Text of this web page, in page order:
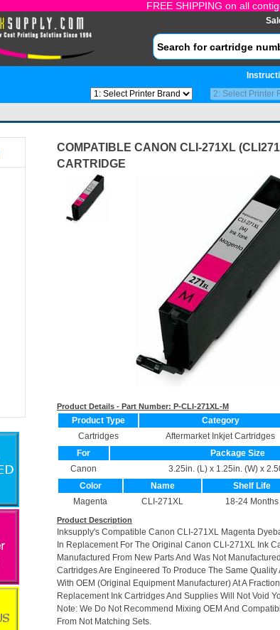
FREE SHIPPING on all
COMPATIBLE CANON CLI-271XL
CARTRIDGE
Product Details - Part Number: P-CLI-271XL-M
Product Type Category
Cartridges
Aftermarket Inkjet Cartridges
For
Package Size
Canon
3.25in. (L) x 1.25in. (W) x
Color
Name Shelf Life
Magenta
CLI-271XL 18-24 Months
Product Description
Inksupply's Compatible Canon CLI-271XL Magenta
In Replacement For The Original Canon CLI-271XL Ink
Manufactured From New Parts And Was Not
Cartridges Are Engineered To Produce The Same
With OEM (Original Equipment Manufacturer) At A
Replacement Ink Cartridges And Supplies Will Not Void
Note: We Do Not Recommend Mixing OEM And
From Not Matching Sets.